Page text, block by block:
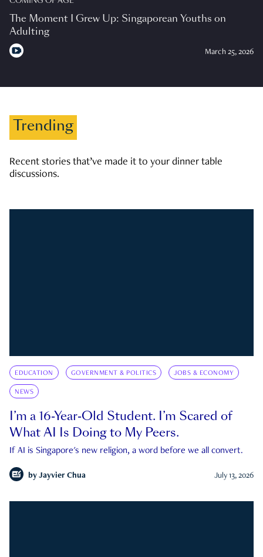
The Moment I Grew Up: Singaporean Youths on
Adulting
March 25, 2026
Trending
Recent stories that’ve made it to your dinner table
discussions.
EDUCATION GOVERNMENT & POLITICS JOBS & ECONOMY
NEWS
I’m a 16-Year-Old Student. I’m Scared of
What AI Is Doing to My Peers.
If AI is Singapore's new religion, a word before we all convert.
by Jayvier Chua July 13, 2026